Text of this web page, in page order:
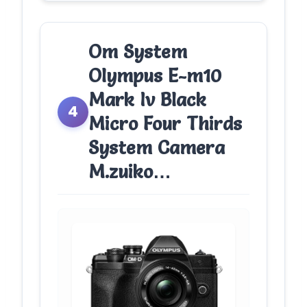
4
Om System
Olympus E-m10
Mark Iv Black
Micro Four Thirds
System Camera
M.zuiko…